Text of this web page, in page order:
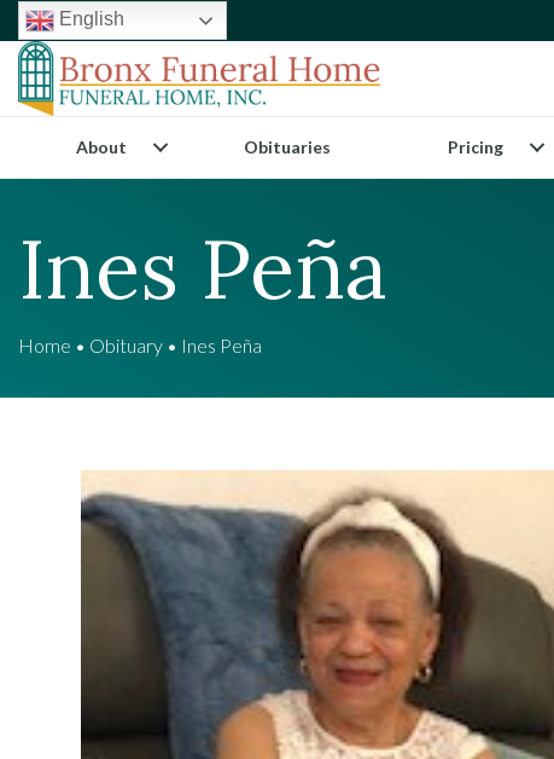
English
About Obituaries Pricing
Ines Peña
Home • Obituary • Ines Peña